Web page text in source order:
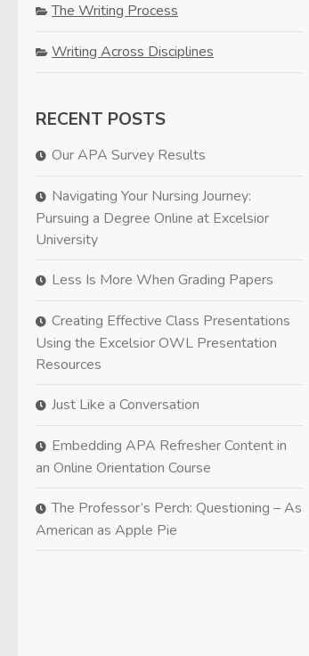
The Writing Process
Writing Across Disciplines
RECENT POSTS
Our APA Survey Results
Navigating Your Nursing Journey:
Pursuing a Degree Online at Excelsior
University
Less Is More When Grading Papers
Creating Effective Class Presentations
Using the Excelsior OWL Presentation
Resources
Just Like a Conversation
Embedding APA Refresher Content in
an Online Orientation Course
The Professor’s Perch: Questioning – As
American as Apple Pie